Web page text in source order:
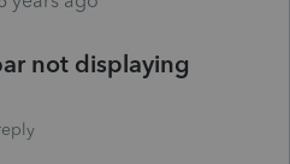
not displaying